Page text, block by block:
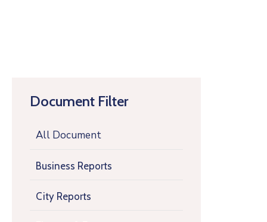
Document Filter
All Document
Business Reports
City Reports